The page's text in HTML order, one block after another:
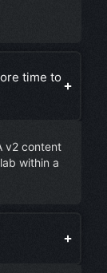
time to
v2 content
within a